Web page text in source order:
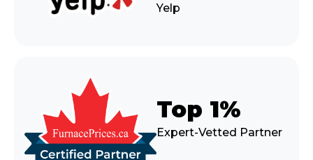
Yelp
Top 1%
Expert-Vetted Partner